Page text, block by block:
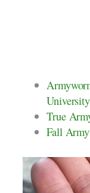
University
True
Fall